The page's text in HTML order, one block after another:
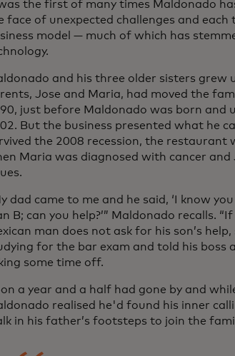
the first of many times Maldonado
face of unexpected challenges and
model — much of which has
and his three older sisters
Jose and Maria, had moved the
just before Maldonado was born and
But the business presented what he
the 2008 recession, the
Maria was diagnosed with cancer and
dad came to me and he said, ‘I know
B; can you help?’” Maldonado recalls.
man does not ask for his son’s
for the bar exam and told his boss
some time off.
a year and a half had gone by and
realised he'd found his inner
in his father’s footsteps to join the